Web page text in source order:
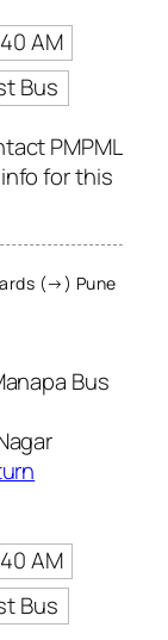
AM
Bus
PMPML
for this
(→) Pune
Bus
AM
Bus